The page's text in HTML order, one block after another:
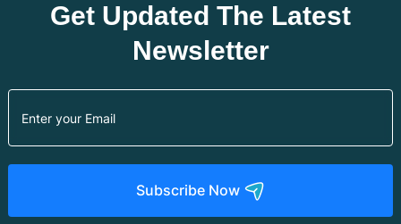
Get Updated The Latest
Newsletter
Subscribe Now